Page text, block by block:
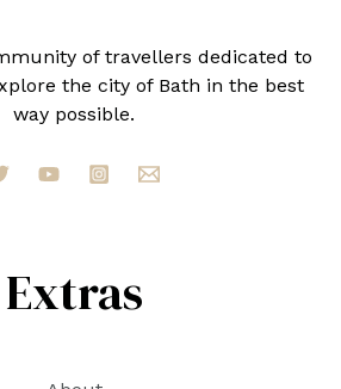
of travellers dedicated to
the city of Bath in the best
way possible.
Extras